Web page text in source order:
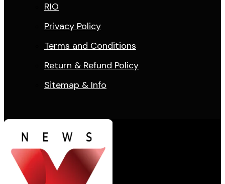
RIO
Privacy Policy
Terms and Conditions
Return & Refund Policy
Sitemap & Info